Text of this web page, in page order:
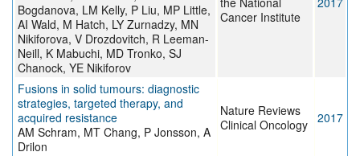
Bogdanova, LM Kelly, P Liu, MP Little,
AI Wald, M Hatch, LY Zurnadzy, MN
Nikiforova, V Drozdovitch, R Leeman-
Neill, K Mabuchi, MD Tronko, SJ
Chanock, YE Nikiforov
Cancer Institute
Fusions in solid tumours: diagnostic
strategies, targeted therapy, and
acquired resistance
AM Schram, MT Chang, P Jonsson, A
Drilon
Nature Reviews
Clinical Oncology 2017